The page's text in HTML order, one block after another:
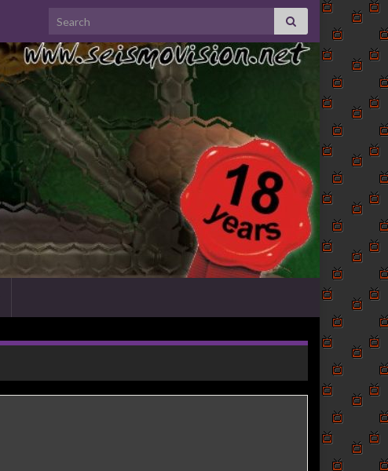
Search for: